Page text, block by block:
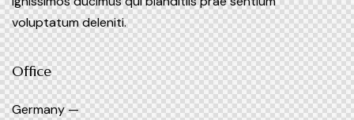
voluptatum deleniti.
Office
Germany —